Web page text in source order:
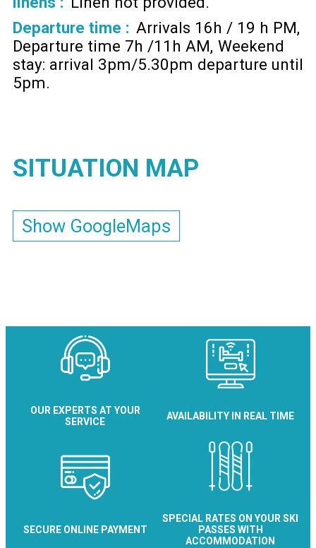
Departure time : Arrivals 16h / 19 h PM
Departure time 7h /11h AM Weekend
stay: arrival 3pm/5.30pm departure until
5pm
SITUATION MAP
Show GoogleMaps
OUR EXPERTS AT YOUR
SERVICE
AVAILABILITY IN REAL TIME
SECURE ONLINE PAYMENT
SPECIAL RATES ON YOUR SKI
PASSES WITH
ACCOMMODATION